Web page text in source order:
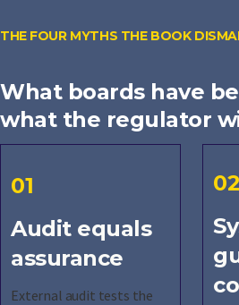
THE FOUR MYTHS THE BOOK
What boards have
what the regulator
01
Audit equals
assurance
External audit tests the
02